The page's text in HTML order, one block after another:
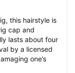
this hairstyle is
cap and
lasts about four
by a licensed
one’s